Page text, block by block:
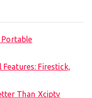
Portable
Firestick,
Than Xciptv